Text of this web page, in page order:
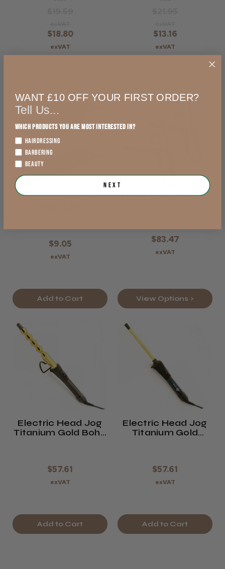
$18.80
exVAT
$13.16
exVAT
Head Jog Travel
$9.05
exVAT
Add to Cart
Haito Swivel Styler
$83.47
exVAT
View Options >
Electric Head Jog
Titanium Gold Boho
$57.61
exVAT
Add to Cart
Electric Head Jog
Titanium Gold
$57.61
exVAT
Add to Cart
WANT £10 OFF YOUR FIRST ORDER?
Tell Us...
Which products you are most interested in?
HAIRDRESSING
BARBERING
BEAUTY
Next